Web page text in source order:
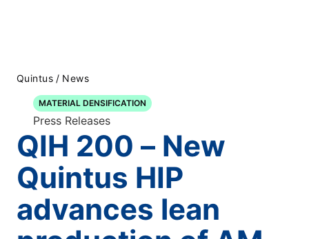
Quintus / News
MATERIAL DENSIFICATION
Press Releases
QIH 200 – New
Quintus HIP
advances lean